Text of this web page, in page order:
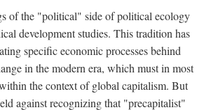
of the "political" side of political ecology
development studies. This tradition has
specific economic processes behind
in the modern era, which must in most
the context of global capitalism. But
against recognizing that "precapitalist"